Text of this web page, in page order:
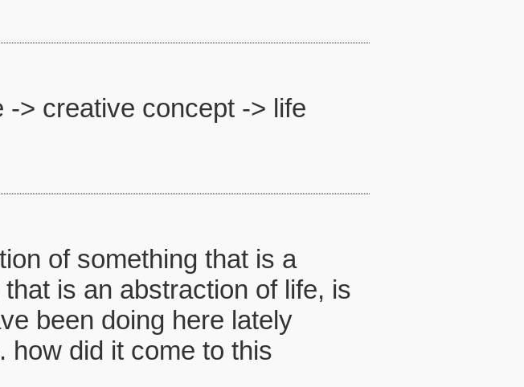
> creative concept -> life
of something that is a
is an abstraction of life, is
been doing here lately
how did it come to this